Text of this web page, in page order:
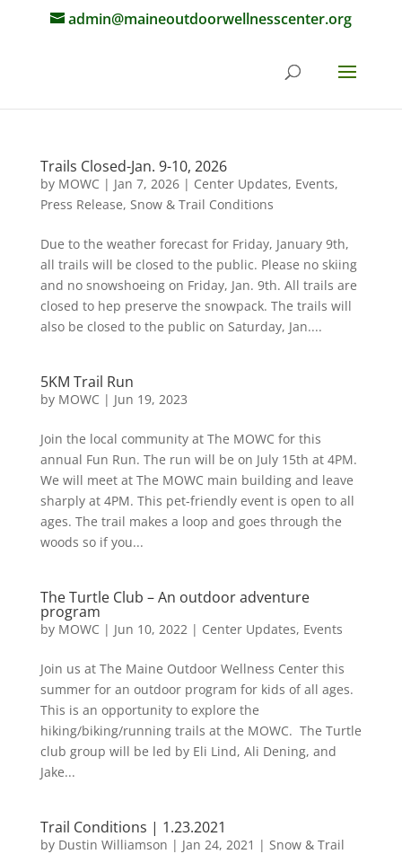
admin@maineoutdoorwellnesscenter.org
Trails Closed-Jan. 9-10, 2026
by MOWC | Jan 7, 2026| Center Updates, Events,
Press Release, Snow & Trail Conditions
Due to the weather forecast for Friday, January 9th,
all trails will be closed to the public. Please no skiing
and no snowshoeing on Friday, Jan. 9th. All trails are
closed to hep preserve the snowpack. The trails will
also be closed to the public on Saturday, Jan....
5KM Trail Run
by MOWC | Jun 19, 2023
Join the local community at The MOWC for this
annual Fun Run. The run will be on July 15th at 4PM.
We will meet at The MOWC main building and leave
sharply at 4PM. This pet-friendly event is open to all
ages. The trail makes a loop and goes through the
woods so if you...
The Turtle Club – An outdoor adventure
program
by MOWC | Jun 10, 2022| Center Updates, Events
Join us at The Maine Outdoor Wellness Center this
summer for an outdoor program for kids of all ages.
This is an opportunity to explore the
hiking/biking/running trails at the MOWC. The Turtle
club group will be led by Eli Lind, Ali Dening, and
Jake...
Trail Conditions | 1.23.2021
by Dustin Williamson | Jan 24, 2021 | Snow & Trail